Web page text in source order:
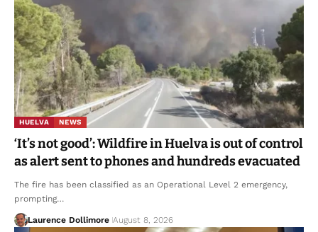
HUELVA NEWS
‘It’s not good’: Wildfire in Huelva is out of control
as alert sent to phones and hundreds evacuated
The fire has been classified as an Operational Level 2 emergency,
prompting…
Laurence Dollimore August 8, 2026